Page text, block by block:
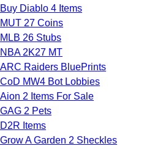
Buy Diablo 4 Items
MUT 27 Coins
MLB 26 Stubs
NBA 2K27 MT
ARC Raiders BluePrints
CoD MW4 Bot Lobbies
Aion 2 Items For Sale
GAG 2 Pets
D2R Items
Grow A Garden 2 Sheckles